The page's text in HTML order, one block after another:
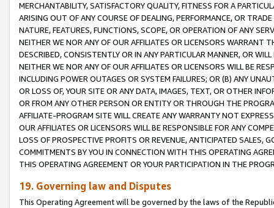
MERCHANTABILITY, SATISFACTORY QUALITY, FITNESS FOR A
ARISING OUT OF ANY COURSE OF DEALING, PERFORMANCE, OR
NATURE, FEATURES, FUNCTIONS, SCOPE, OR OPERATION OF ANY
NEITHER WE NOR ANY OF OUR AFFILIATES OR LICENSORS WARRANT
DESCRIBED, CONSISTENTLY OR IN ANY PARTICULAR MANNER, OR
NEITHER WE NOR ANY OF OUR AFFILIATES OR LICENSORS WILL BE
INCLUDING POWER OUTAGES OR SYSTEM FAILURES; OR (B) ANY
OR LOSS OF, YOUR SITE OR ANY DATA, IMAGES, TEXT, OR OTHER
OR FROM ANY OTHER PERSON OR ENTITY OR THROUGH THE
AFFILIATE-PROGRAM SITE WILL CREATE ANY WARRANTY NOT
OUR AFFILIATES OR LICENSORS WILL BE RESPONSIBLE FOR ANY
LOSS OF PROSPECTIVE PROFITS OR REVENUE, ANTICIPATED SALES,
COMMITMENTS BY YOU IN CONNECTION WITH THIS OPERATING
THIS OPERATING AGREEMENT OR YOUR PARTICIPATION IN THE
19. Governing law and Disputes
This Operating Agreement will be governed by the laws of the